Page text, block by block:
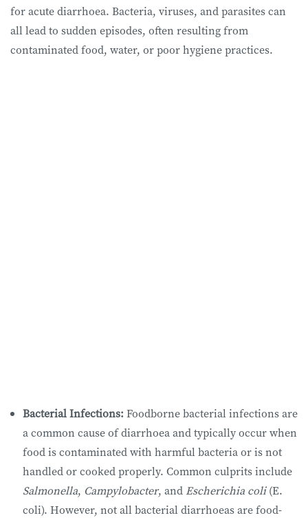
for acute diarrhoea. Bacteria, viruses, and parasites can
all lead to sudden episodes, often resulting from
contaminated food, water, or poor hygiene practices.
Bacterial Infections: Foodborne bacterial infections are
a common cause of diarrhoea and typically occur when
food is contaminated with harmful bacteria or is not
handled or cooked properly. Common culprits include
Salmonella, Campylobacter, andEscherichia coli(E.
coli). However, not all bacterial diarrhoeas are food-